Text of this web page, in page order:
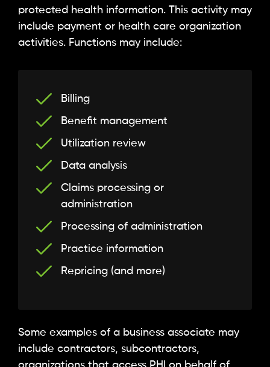
protected health information. This activity may
include payment or health care organization
activities. Functions may include:
Billing
Benefit management
Utilization review
Data analysis
Claims processing or
administration
Processing of administration
Practice information
Repricing (and more)
Some examples of a business associate may
include contractors, subcontractors,